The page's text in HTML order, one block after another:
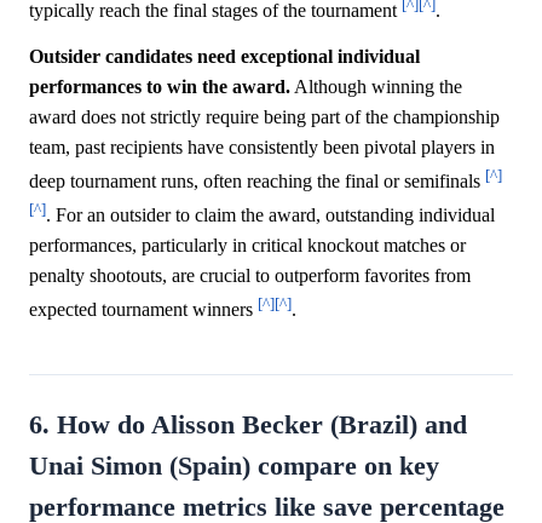
typically reach the final stages of the tournament [^] [^] .
Outsider candidates need exceptional individual
performances to win the award. Although winning the
award does not strictly require being part of the championship
team, past recipients have consistently been pivotal players in
deep tournament runs, often reaching the final or semifinals [^]
[^]. For an outsider to claim the award, outstanding individual
performances, particularly in critical knockout matches or
penalty shootouts, are crucial to outperform favorites from
expected tournament winners [^][^].
6. How do Alisson Becker (Brazil) and
Unai Simon (Spain) compare on key
performance metrics like save percentage